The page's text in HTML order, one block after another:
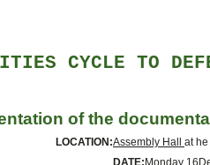
CYCLE TO
of the
LOCATION:Assembly Hall at